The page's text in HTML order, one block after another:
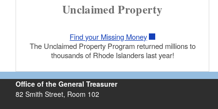
Unclaimed Property
Find your Missing Money
The Unclaimed Property Program returned millions to
thousands of Rhode Islanders last year!
Office of the General Treasurer
82 Smith Street, Room 102